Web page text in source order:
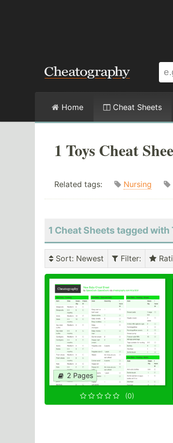
Home Cheat Sheets
1 Toys Cheat
Related tags: Nursing
1 Cheat Sheets tagged with
Sort: Newest Filter:
2 Pages
(0)